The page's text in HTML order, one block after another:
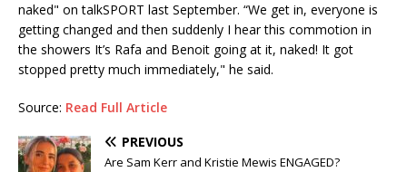
naked" on talkSPORT last September. “We get in, everyone is
getting changed and then suddenly I hear this commotion in
the showers It’s Rafa and Benoit going at it, naked! It got
stopped pretty much immediately," he said.
Source: Read Full Article
PREVIOUS
Are Sam Kerr and Kristie Mewis ENGAGED?